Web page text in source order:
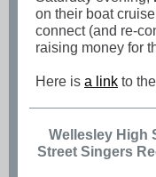
on their boat
connect (and re-
raising money for
Here is a link to
Wellesley High
Street Singers